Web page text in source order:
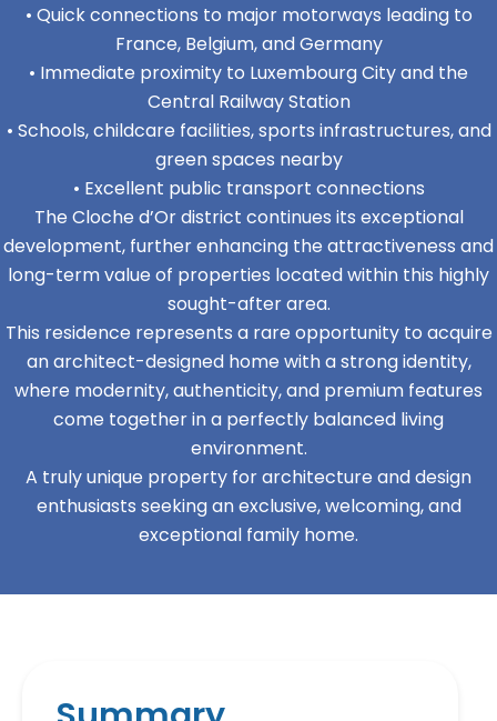
• Quick connections to major motorways leading to
France, Belgium, and Germany
• Immediate proximity to Luxembourg City and the
Central Railway Station
• Schools, childcare facilities, sports infrastructures, and
green spaces nearby
• Excellent public transport connections
The Cloche d’Or district continues its exceptional
development, further enhancing the attractiveness and
long-term value of properties located within this highly
sought-after area.
This residence represents a rare opportunity to acquire
an architect-designed home with a strong identity,
where modernity, authenticity, and premium features
come together in a perfectly balanced living
environment.
A truly unique property for architecture and design
enthusiasts seeking an exclusive, welcoming, and
exceptional family home.